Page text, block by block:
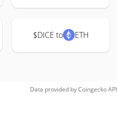
$DICE to ETH
Data provided byCoingeckoAPI